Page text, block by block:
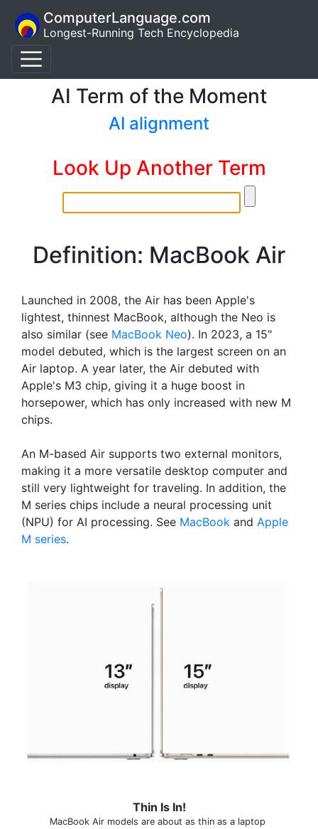
ComputerLanguage.com
Longest-Running Tech Encyclopedia
AI Term of the Moment
AI alignment
Look Up Another Term
Definition: MacBook Air
Launched in 2008, the Air has been Apple's
lightest, thinnest MacBook, although the Neo is
also similar (see MacBook Neo). In 2023, a 15"
model debuted, which is the largest screen on an
Air laptop. A year later, the Air debuted with
Apple's M3 chip, giving it a huge boost in
horsepower, which has only increased with new M
chips.
An M-based Air supports two external monitors,
making it a more versatile desktop computer and
still very lightweight for traveling. In addition, the
M series chips include a neural processing unit
(NPU) for AI processing. See MacBook and Apple
M series.
Thin Is In!
MacBook Air models are about as thin as a laptop